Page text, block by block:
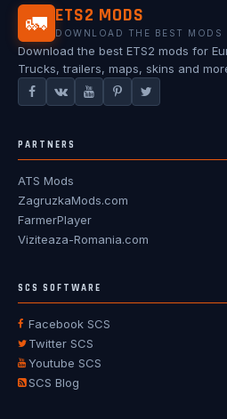
🚛 ETS2 MODS
DOWNLOAD THE BEST MODS
Download the best ETS2 mods for
Trucks, trailers, maps, skins and
PARTNERS
ATS Mods
ZagruzkaMods.com
FarmerPlayer
Viziteaza-Romania.com
SCS SOFTWARE
Facebook SCS
Twitter SCS
Youtube SCS
SCS Blog